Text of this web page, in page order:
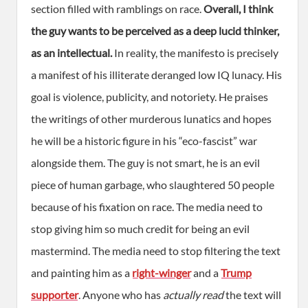
section filled with ramblings on race.Overall, I think
the guy wants to be perceived as a deep lucid thinker,
as an intellectual.In reality, the manifesto is precisely
a manifest of his illiterate deranged low IQ lunacy. His
goal is violence, publicity, and notoriety. He praises
the writings of other murderous lunatics and hopes
he will be a historic figure in his “eco-fascist” war
alongside them. The guy is not smart, he is an evil
piece of human garbage, who slaughtered 50 people
because of his fixation on race. The media need to
stop giving him so much credit for being an evil
mastermind. The media need to stop filtering the text
and painting him as a right-wingerand aTrump
supporter. Anyone who has actually readthe text will